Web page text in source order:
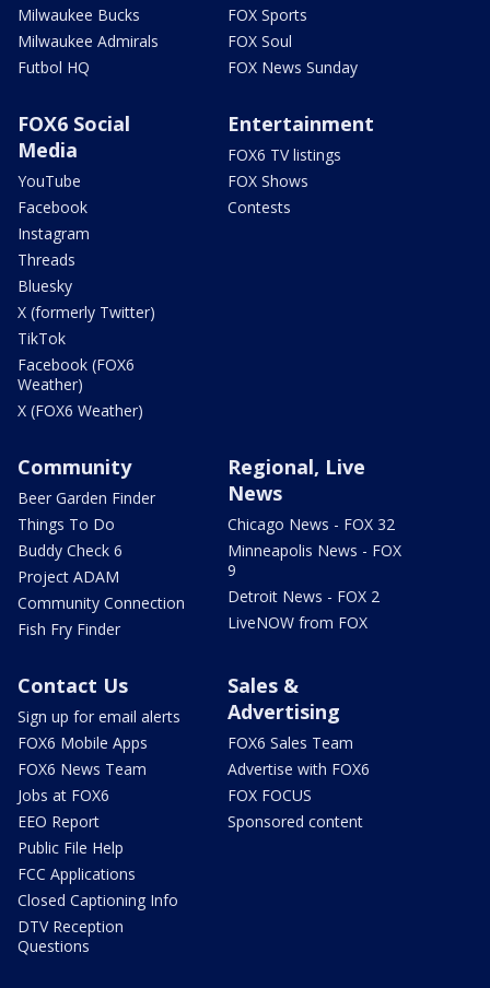
Milwaukee Bucks
Milwaukee Admirals
Futbol HQ
FOX Sports
FOX Soul
FOX News Sunday
FOX6 Social
Media
YouTube
Facebook
Instagram
Threads
Bluesky
X (formerly Twitter)
TikTok
Facebook (FOX6
Weather)
X (FOX6 Weather)
Entertainment
FOX6 TV listings
FOX Shows
Contests
Community
Beer Garden Finder
Things To Do
Buddy Check 6
Project ADAM
Community Connection
Fish Fry Finder
Regional, Live
News
Chicago News - FOX 32
Minneapolis News - FOX
9
Detroit News - FOX 2
LiveNOW from FOX
Contact Us
Sign up for email alerts
FOX6 Mobile Apps
FOX6 News Team
Jobs at FOX6
EEO Report
Public File Help
FCC Applications
Closed Captioning Info
DTV Reception
Questions
Sales &
Advertising
FOX6 Sales Team
Advertise with FOX6
FOX FOCUS
Sponsored content